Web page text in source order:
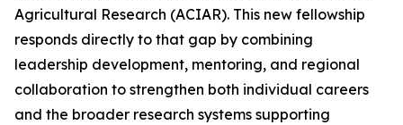
Agricultural Research (ACIAR). This new fellowship
responds directly to that gap by combining
leadership development, mentoring, and regional
collaboration to strengthen both individual careers
and the broader research systems supporting